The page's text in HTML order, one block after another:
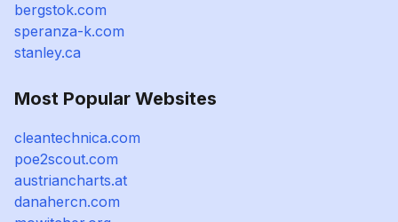
bergstok.com
speranza-k.com
stanley.ca
Most Popular Websites
cleantechnica.com
poe2scout.com
austriancharts.at
danahercn.com